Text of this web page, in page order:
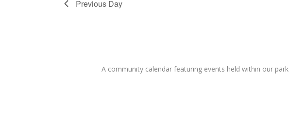
Previous Day
A community calendar featuring events held within our